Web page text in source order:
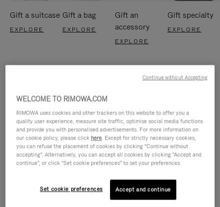
Gift a suitcase
EXPLORE
Gift a bag
EXPLORE
Gift an
accessory
EXPLORE
Gift specialty
EXPLORE
IS
IS
WELCOME TO RIMOWA.COM
RIMOWA uses cookies and other trackers on this website to offer you a
quality user experience, measure site traffic, optimise social media functions
and provide you with personalised advertisements. For more information on
our cookie policy, please click here. Except for strictly necessary cookies,
you can refuse the placement of cookies by clicking "Continue without
accepting". Alternatively, you can accept all cookies by clicking "Accept and
continue", or click "Set cookie preferences" to set your preferences.
Set cookie preferences Accept and continue
Continue without Accepting